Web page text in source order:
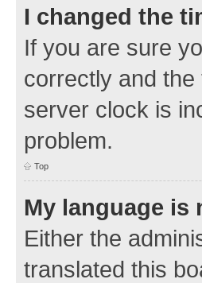
I changed the
If you are sure
correctly and
server clock is
problem.
Top
My language is
Either the
translated this